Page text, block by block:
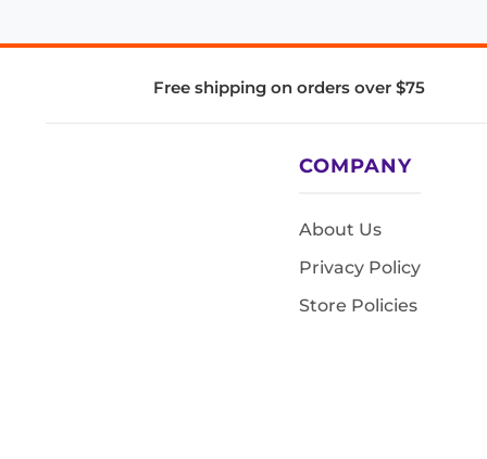
Free shipping on orders over $75
COMPANY
About Us
Privacy Policy
Store Policies